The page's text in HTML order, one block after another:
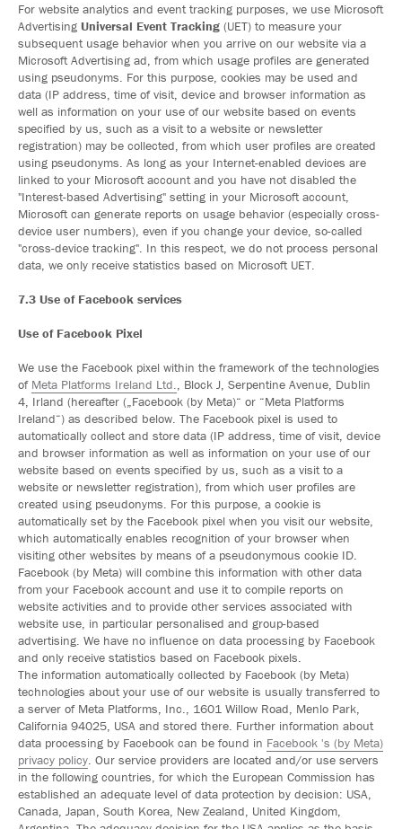
For website analytics and event tracking purposes, we use Microsoft
Advertising Universal Event Tracking (UET) to measure your
subsequent usage behavior when you arrive on our website via a
Microsoft Advertising ad, from which usage profiles are generated
using pseudonyms. For this purpose, cookies may be used and
data (IP address, time of visit, device and browser information as
well as information on your use of our website based on events
specified by us, such as a visit to a website or newsletter
registration) may be collected, from which user profiles are created
using pseudonyms. As long as your Internet-enabled devices are
linked to your Microsoft account and you have not disabled the
"Interest-based Advertising" setting in your Microsoft account,
Microsoft can generate reports on usage behavior (especially cross-
device user numbers), even if you change your device, so-called
"cross-device tracking". In this respect, we do not process personal
data, we only receive statistics based on Microsoft UET.
7.3 Use of Facebook services
Use of Facebook Pixel
We use the Facebook pixel within the framework of the technologies
of Meta Platforms Ireland Ltd., Block J, Serpentine Avenue, Dublin
4, Irland (hereafter („Facebook (by Meta)“ or “Meta Platforms
Ireland“) as described below. The Facebook pixel is used to
automatically collect and store data (IP address, time of visit, device
and browser information as well as information on your use of our
website based on events specified by us, such as a visit to a
website or newsletter registration), from which user profiles are
created using pseudonyms. For this purpose, a cookie is
automatically set by the Facebook pixel when you visit our website,
which automatically enables recognition of your browser when
visiting other websites by means of a pseudonymous cookie ID.
Facebook (by Meta) will combine this information with other data
from your Facebook account and use it to compile reports on
website activities and to provide other services associated with
website use, in particular personalised and group-based
advertising. We have no influence on data processing by Facebook
and only receive statistics based on Facebook pixels.
The information automatically collected by Facebook (by Meta)
technologies about your use of our website is usually transferred to
a server of Meta Platforms, Inc., 1601 Willow Road, Menlo Park,
California 94025, USA and stored there. Further information about
data processing by Facebook can be found in Facebook 's (by Meta)
privacy policy. Our service providers are located and/or use servers
in the following countries, for which the European Commission has
established an adequate level of data protection by decision: USA,
Canada, Japan, South Korea, New Zealand, United Kingdom,